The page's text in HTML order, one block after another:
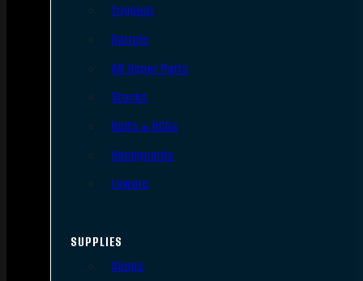
Triggers
Barrels
AR Upper Parts
Stocks
Bolts & BCGs
Handguards
Lowers
SUPPLIES
Slings